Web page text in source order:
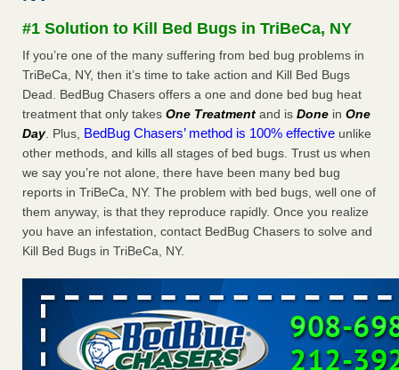
concerns about bedbugs KCRA...Read More
The bed bug checks travellers must make before, during and
after a holiday - Good Housekeeping
The bed bug checks travellers must make before, during
and after a holiday Good Housekeeping
How common are bed bugs in hotels? - Yahoo Creators
How common are bed bugs in hotels? Yahoo Creators
...Read More
#1 Solution to Kill Bed Bugs in TriBeCa, NY
If you’re one of the many suffering from bed bug problems in
TriBeCa, NY, then it’s time to take action and Kill Bed Bugs
Dead. BedBug Chasers offers a one and done bed bug heat
treatment that only takes One Treatment and is Done in One
Day. Plus, BedBug Chasers’ method is 100% effective unlike
other methods, and kills all stages of bed bugs. Trust us when
we say you’re not alone, there have been many bed bug
reports in TriBeCa, NY. The problem with bed bugs, well one of
them anyway, is that they reproduce rapidly. Once you realize
you have an infestation, contact BedBug Chasers to solve and
Kill Bed Bugs in TriBeCa, NY.